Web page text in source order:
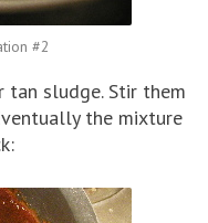
#2
sludge. Stir them
the mixture